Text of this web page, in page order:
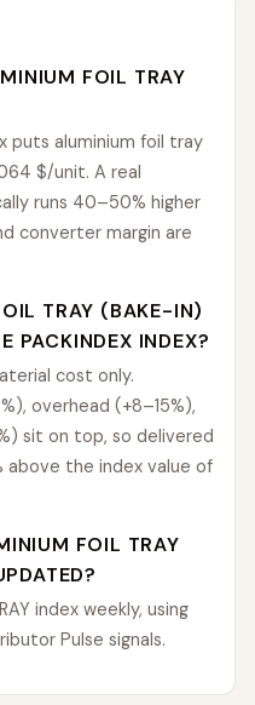
FOIL TRAY
puts aluminium foil tray
$/unit. A real
runs 40–50% higher
converter margin are
TRAY (BAKE-IN)
PACKINDEX INDEX?
cost only.
overhead (+8–15%),
sit on top, so delivered
the index value of
FOIL TRAY
index weekly, using
Pulse signals.